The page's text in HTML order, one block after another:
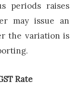
periods raises
may issue an
the variation is
Rate